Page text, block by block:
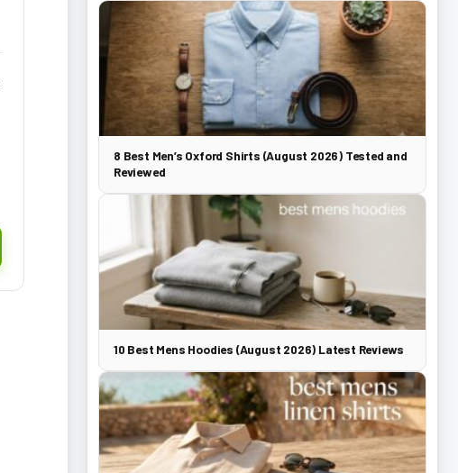
8 Best Men’s Oxford Shirts (August 2026) Tested and
Reviewed
10 Best Mens Hoodies (August 2026) Latest Reviews